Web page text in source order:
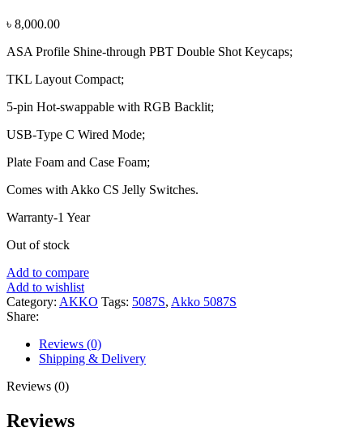
৳ 8,000.00
ASA Profile Shine-through PBT Double Shot Keycaps;
TKL Layout Compact;
5-pin Hot-swappable with RGB Backlit;
USB-Type C Wired Mode;
Plate Foam and Case Foam;
Comes with Akko CS Jelly Switches.
Warranty-1 Year
Out of stock
Add to compare
Add to wishlist
Category: AKKO Tags: 5087S, Akko 5087S
Share:
Reviews (0)
Shipping & Delivery
Reviews (0)
Reviews